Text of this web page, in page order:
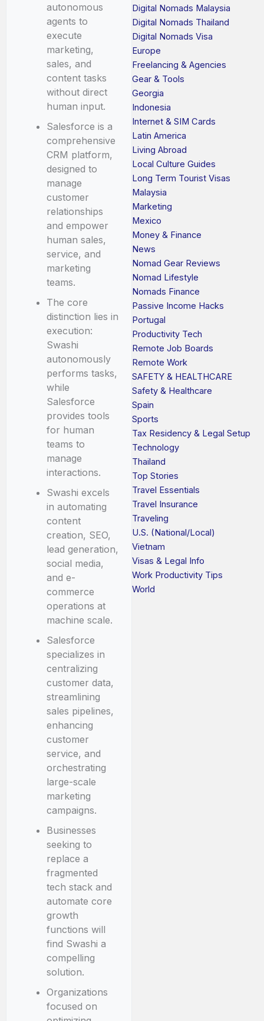
autonomous
agents to
execute
marketing,
sales, and
content tasks
without direct
human input.
Salesforce is a
comprehensive
CRM platform,
designed to
manage
customer
relationships
and empower
human sales,
service, and
marketing
teams.
The core
distinction lies in
execution:
Swashi
autonomously
performs tasks,
while
Salesforce
provides tools
for human
teams to
manage
interactions.
Swashi excels
in automating
content
creation, SEO,
lead generation,
social media,
and e-
commerce
operations at
machine scale.
Salesforce
specializes in
centralizing
customer data,
streamlining
sales pipelines,
enhancing
customer
service, and
orchestrating
large-scale
marketing
campaigns.
Businesses
seeking to
replace a
fragmented
tech stack and
automate core
growth
functions will
find Swashi a
compelling
solution.
Organizations
focused on
Digital Nomads Malaysia
Digital Nomads Thailand
Digital Nomads Visa
Europe
Freelancing & Agencies
Gear & Tools
Georgia
Indonesia
Internet & SIM Cards
Latin America
Living Abroad
Local Culture Guides
Long Term Tourist Visas
Malaysia
Marketing
Mexico
Money & Finance
News
Nomad Gear Reviews
Nomad Lifestyle
Nomads Finance
Passive Income Hacks
Portugal
Productivity Tech
Remote Job Boards
Remote Work
SAFETY & HEALTHCARE
Safety & Healthcare
Spain
Sports
Tax Residency & Legal Setup
Technology
Thailand
Top Stories
Travel Essentials
Travel Insurance
Traveling
U.S. (National/Local)
Vietnam
Visas & Legal Info
Work Productivity Tips
World